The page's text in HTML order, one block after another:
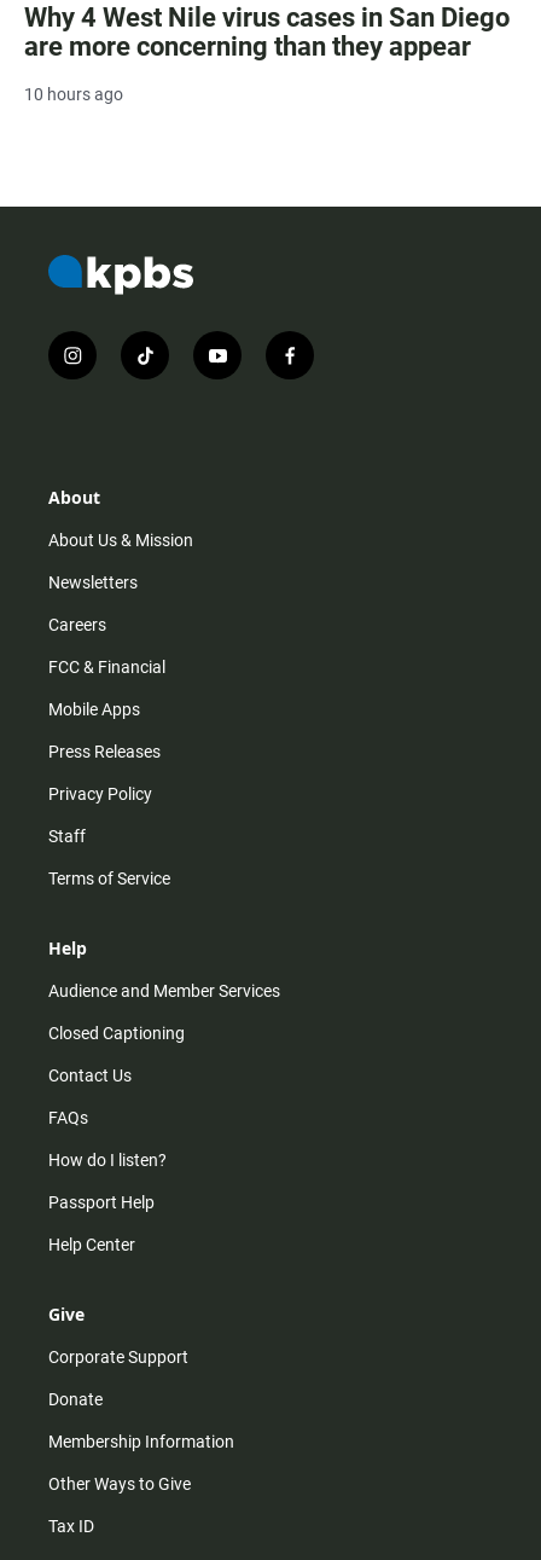
Why 4 West Nile virus cases in San Diego
are more concerning than they appear
10 hours ago
i
n
r
m
t
i
y
o
f
a
About
About Us & Mission
Newsletters
Careers
FCC & Financial
Mobile Apps
Press Releases
Privacy Policy
Staff
Terms of Service
Help
Audience and Member Services
Closed Captioning
Contact Us
FAQs
How do I listen?
Passport Help
Help Center
Give
Corporate Support
Donate
Membership Information
Other Ways to Give
Tax ID